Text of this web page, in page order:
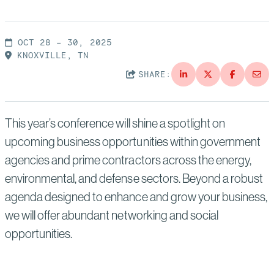
Life at Bechtel
Testimonials
Media
Events
History
America Dreams. Bechtel Builds.
Contact
OCT 28 – 30, 2025
KNOXVILLE, TN
SHARE:
This year’s conference will shine a spotlight on
upcoming business opportunities within government
agencies and prime contractors across the energy,
environmental, and defense sectors. Beyond a robust
agenda designed to enhance and grow your business,
we will offer abundant networking and social
opportunities.